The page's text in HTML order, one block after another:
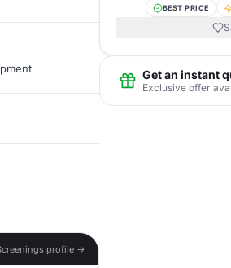
profile →
BEST PRICE
Get an instant
Exclusive offer